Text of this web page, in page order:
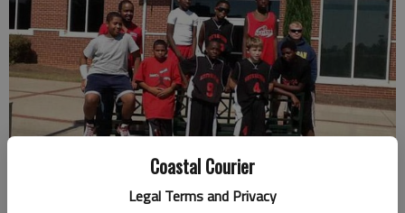
Coastal Courier
Legal Terms and Privacy